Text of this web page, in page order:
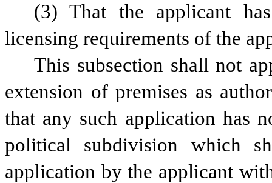
(3) That the applicant
licensing requirements of the
This subsection shall not
extension of premises as
that any such application has
political subdivision which
application by the applicant